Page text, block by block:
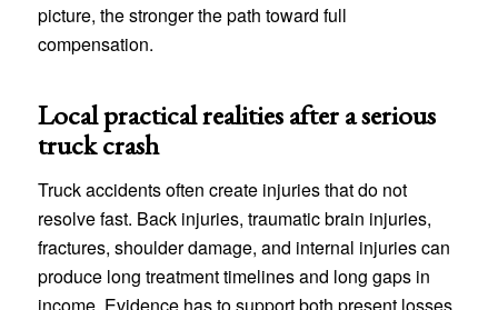
picture, the stronger the path toward full
compensation.
Local practical realities after a serious
truck crash
Truck accidents often create injuries that do not
resolve fast. Back injuries, traumatic brain injuries,
fractures, shoulder damage, and internal injuries can
produce long treatment timelines and long gaps in
income. Evidence has to support both present losses